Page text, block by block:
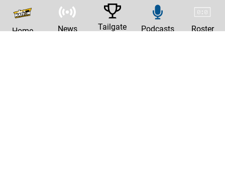
Home News Tailgate Podcasts Roster